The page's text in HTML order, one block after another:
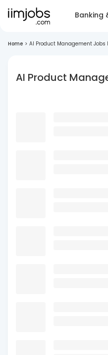
Banking
Home > AI Product Management Jobs
AI Product